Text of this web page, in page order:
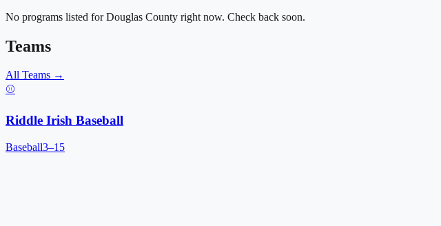
No programs listed forDouglas County right now. Check back soon.
Teams
All Teams →
⚾
Riddle Irish Baseball
Baseball3–15